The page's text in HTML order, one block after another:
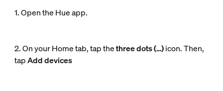
1. Open the Hue app.
2. On your Home tab, tap thethree dots (…)icon. Then,
tapAdd devices